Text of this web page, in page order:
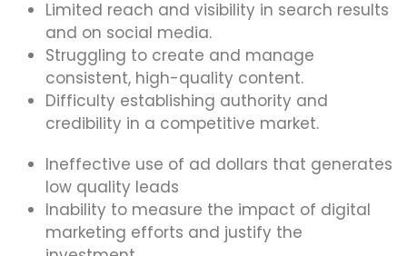
Limited reach and visibility in search results
and on social media.
Struggling to create and manage
consistent, high-quality content.
Difficulty establishing authority and
credibility in a competitive market.
Ineffective use of ad dollars that generates
low quality leads
Inability to measure the impact of digital
marketing efforts and justify the